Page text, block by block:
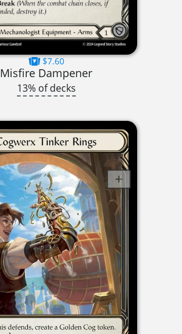
$7.60
Misfire Dampener
13% of decks